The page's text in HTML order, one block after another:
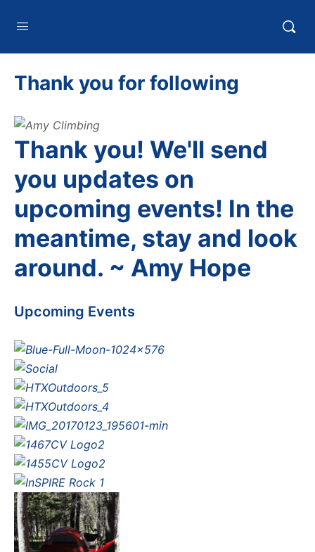
Thank you for following
Thank you! We'll send
you updates on
upcoming events! In the
meantime, stay and look
around. ~ Amy Hope
Upcoming Events